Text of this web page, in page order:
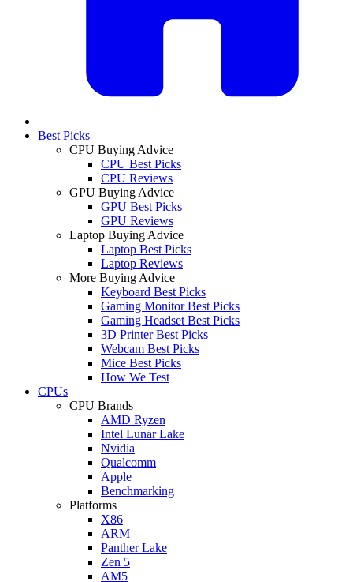
Best Picks
CPU Buying Advice
CPU Best Picks
CPU Reviews
GPU Buying Advice
GPU Best Picks
GPU Reviews
Laptop Buying Advice
Laptop Best Picks
Laptop Reviews
More Buying Advice
Keyboard Best Picks
Gaming Monitor Best Picks
Gaming Headset Best Picks
3D Printer Best Picks
Webcam Best Picks
Mice Best Picks
How We Test
CPUs
CPU Brands
AMD Ryzen
Intel Lunar Lake
Nvidia
Qualcomm
Apple
Benchmarking
Platforms
X86
ARM
Panther Lake
Zen 5
AM5